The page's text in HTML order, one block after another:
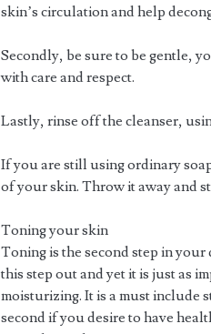
skin’s circulation and help
Secondly, be sure to be gentle,
with care and respect.
Lastly, rinse off the cleanser,
If you are still using ordinary
of your skin. Throw it away and
Toning your skin
Toning is the second step in
this step out and yet it is just as
moisturizing. It is a must include
second if you desire to have